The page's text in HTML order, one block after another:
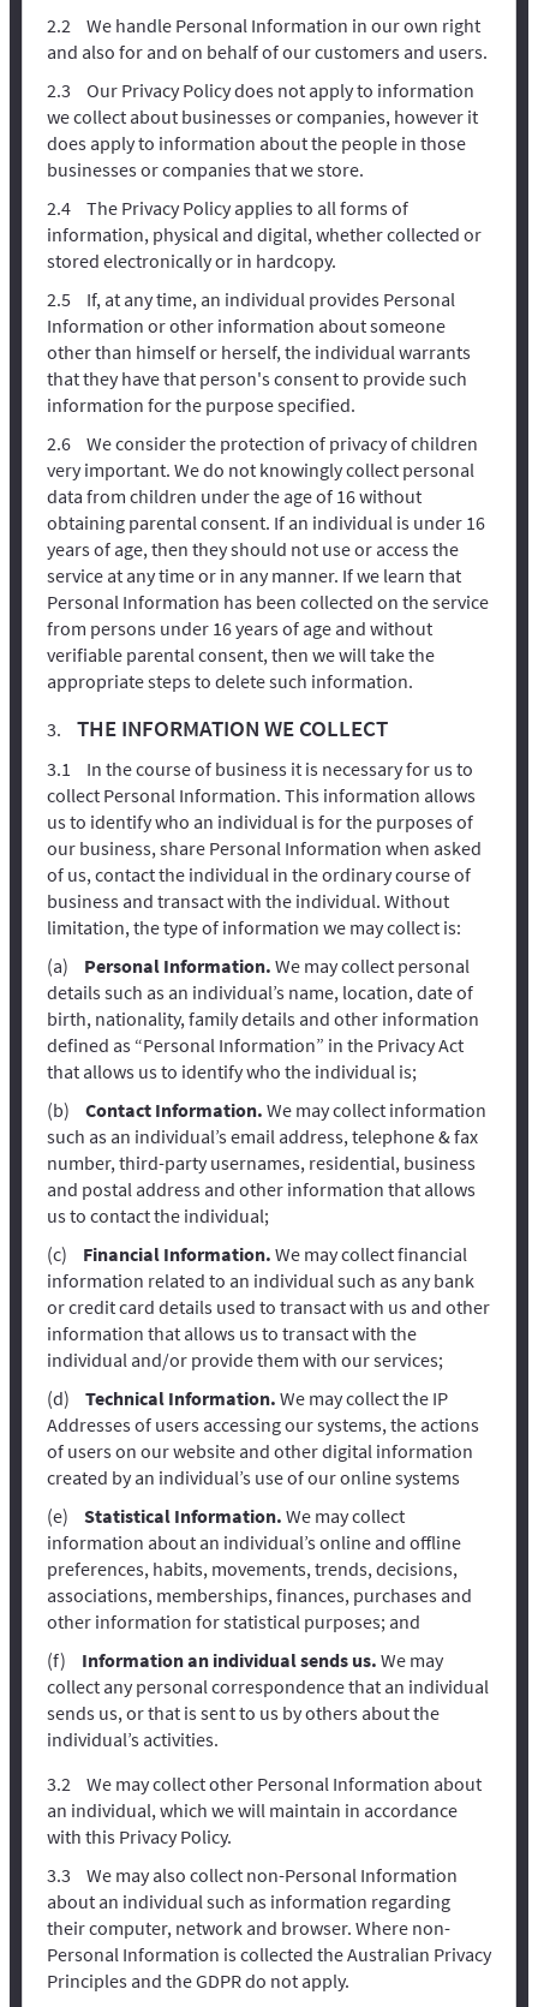
We handle Personal Information in our own right
and also for and on behalf of our customers and users.
Our Privacy Policy does not apply to information
we collect about businesses or companies, however it
does apply to information about the people in those
businesses or companies that we store.
The Privacy Policy applies to all forms of
information, physical and digital, whether collected or
stored electronically or in hardcopy.
If, at any time, an individual provides Personal
Information or other information about someone
other than himself or herself, the individual warrants
that they have that person's consent to provide such
information for the purpose specified.
We consider the protection of privacy of children
very important. We do not knowingly collect personal
data from children under the age of 16 without
obtaining parental consent. If an individual is under 16
years of age, then they should not use or access the
service at any time or in any manner. If we learn that
Personal Information has been collected on the service
from persons under 16 years of age and without
verifiable parental consent, then we will take the
appropriate steps to delete such information.
THE INFORMATION WE COLLECT
In the course of business it is necessary for us to
collect Personal Information. This information allows
us to identify who an individual is for the purposes of
our business, share Personal Information when asked
of us, contact the individual in the ordinary course of
business and transact with the individual. Without
limitation, the type of information we may collect is:
Personal Information. We may collect personal
details such as an individual’s name, location, date of
birth, nationality, family details and other information
defined as “Personal Information” in the Privacy Act
that allows us to identify who the individual is;
Contact Information. We may collect information
such as an individual’s email address, telephone & fax
number, third-party usernames, residential, business
and postal address and other information that allows
us to contact the individual;
Financial Information. We may collect financial
information related to an individual such as any bank
or credit card details used to transact with us and other
information that allows us to transact with the
individual and/or provide them with our services;
Technical Information. We may collect the IP
Addresses of users accessing our systems, the actions
of users on our website and other digital information
created by an individual’s use of our online systems
Statistical Information. We may collect
information about an individual’s online and offline
preferences, habits, movements, trends, decisions,
associations, memberships, finances, purchases and
other information for statistical purposes; and
Information an individual sends us. We may
collect any personal correspondence that an individual
sends us, or that is sent to us by others about the
individual’s activities.
We may collect other Personal Information about
an individual, which we will maintain in accordance
with this Privacy Policy.
We may also collect non-Personal Information
about an individual such as information regarding
their computer, network and browser. Where non-
Personal Information is collected the Australian Privacy
Principles and the GDPR do not apply.